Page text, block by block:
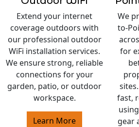
Extend your internet
coverage outdoors with
our professional outdoor
WiFi installation services.
We ensure strong, reliable
connections for your
garden, patio, or outdoor
workspace.
Learn More
We
to-
for
fast,
gear